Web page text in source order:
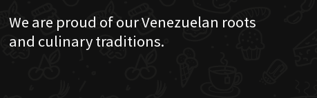
We are proud of our Venezuelan roots
and culinary traditions.